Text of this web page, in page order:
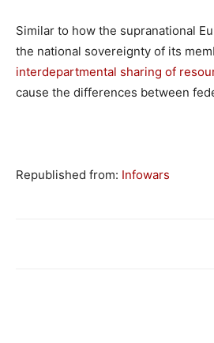
Similar to how the supranational
the national sovereignty of its
interdepartmental sharing of
cause the differences between
Republished from: Infowars